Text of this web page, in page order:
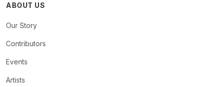
ABOUT US
Our Story
Contributors
Events
Artists